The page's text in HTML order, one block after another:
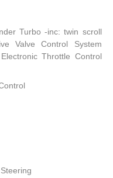
Turbo -inc: twin scroll
Valve Control System
Throttle Control